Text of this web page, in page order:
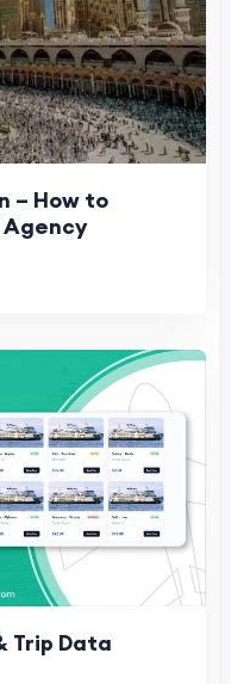
– How to
Agency
Trip Data